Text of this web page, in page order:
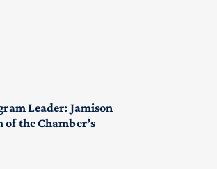
Leader: Jamison
of the Chamber’s